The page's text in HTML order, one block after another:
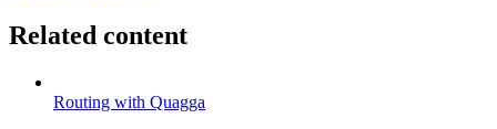
Related content
Routing with Quagga